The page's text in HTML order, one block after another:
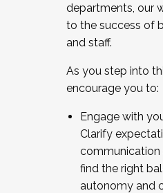
departments, our
to the success of
and staff.
As you step into
encourage you to:
Engage with
Clarify
communication
find the right
autonomy and